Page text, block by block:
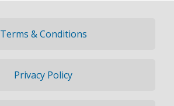
Terms & Conditions
Privacy Policy